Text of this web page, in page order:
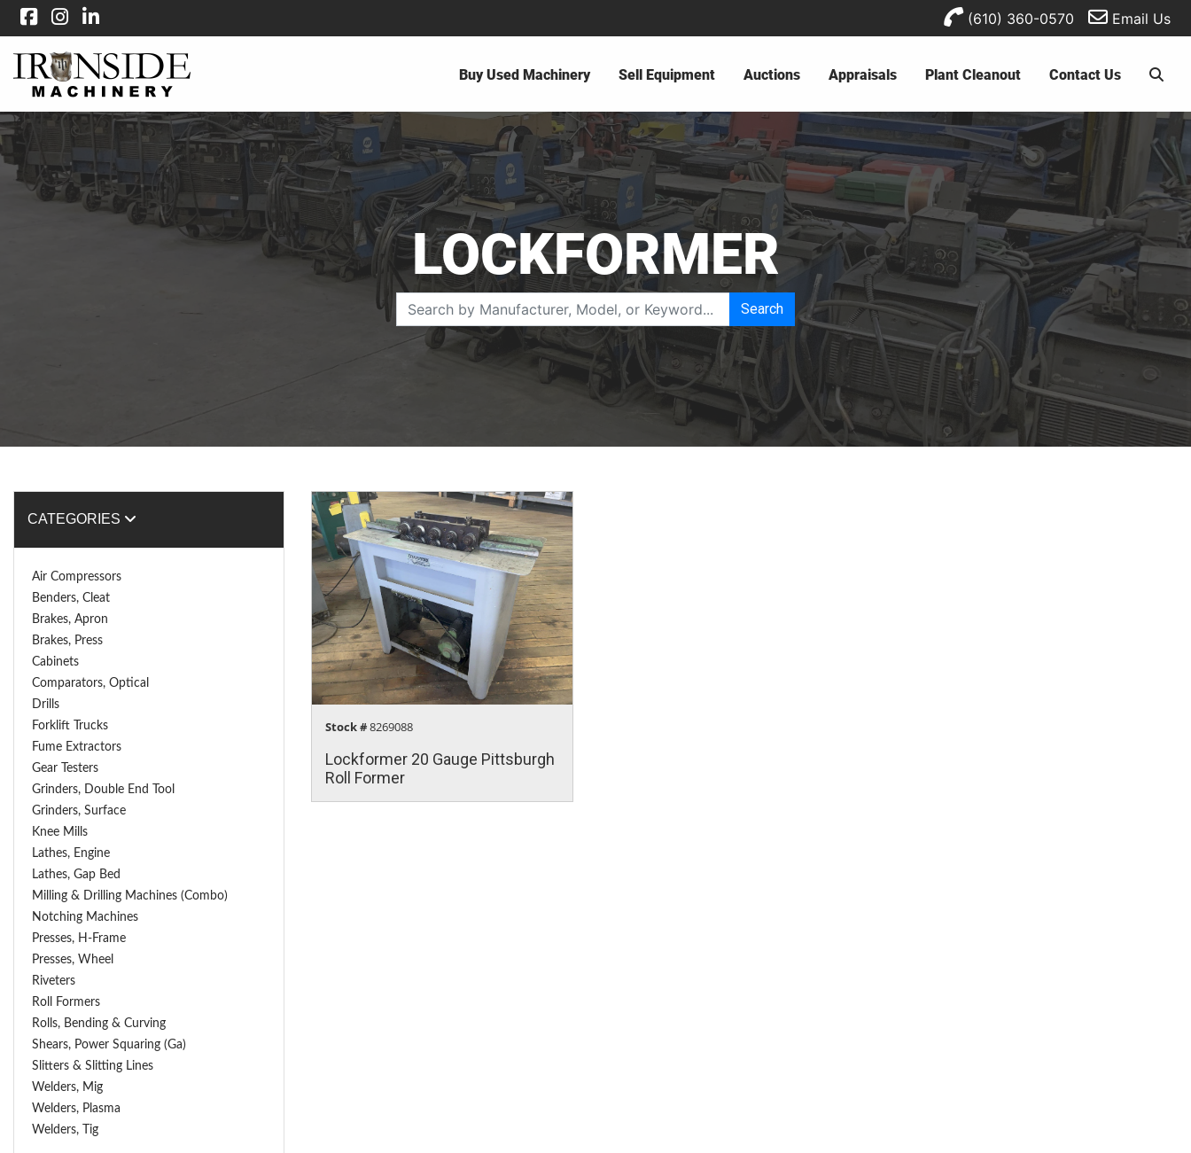
(610) 360-0570 Email Us
Buy Used Machinery Sell Equipment Auctions Appraisals Plant Cleanout Contact Us
LOCKFORMER
Search
CATEGORIES
Air Compressors
Benders, Cleat
Brakes, Apron
Brakes, Press
Cabinets
Comparators, Optical
Drills
Forklift Trucks
Fume Extractors
Gear Testers
Grinders, Double End Tool
Grinders, Surface
Knee Mills
Lathes, Engine
Lathes, Gap Bed
Milling & Drilling Machines (Combo)
Notching Machines
Presses, H-Frame
Presses, Wheel
Riveters
Roll Formers
Rolls, Bending & Curving
Shears, Power Squaring (Ga)
Slitters & Slitting Lines
Welders, Mig
Welders, Plasma
Welders, Tig
Stock #8269088
Lockformer 20 Gauge Pittsburgh
Roll Former